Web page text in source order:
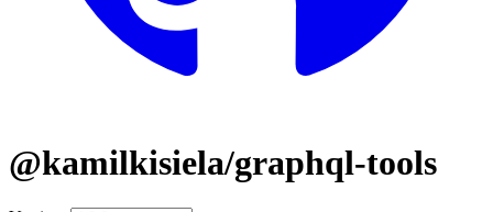
@kamilkisiela/graphql-tools